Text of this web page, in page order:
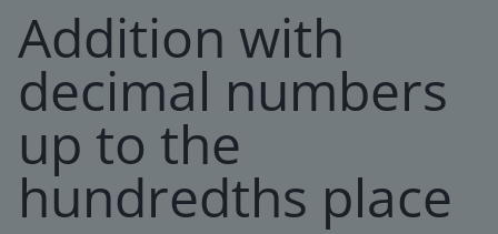
Addition with
decimal numbers
up to the
hundredths place